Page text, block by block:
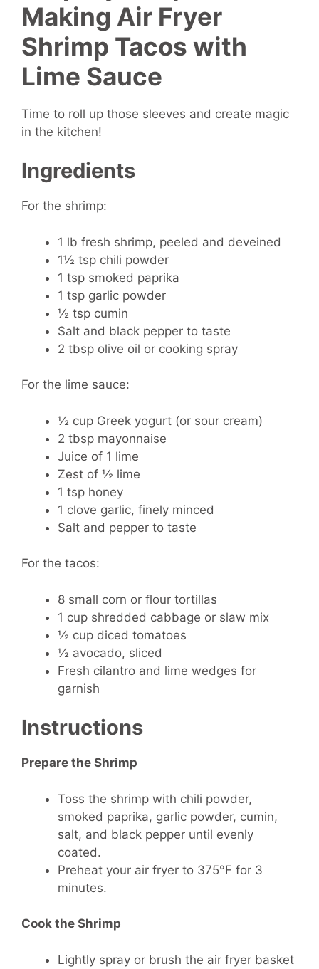
Making Air Fryer
Shrimp Tacos with
Lime Sauce
Time to roll up those sleeves and create magic
in the kitchen!
Ingredients
For the shrimp:
1 lb fresh shrimp, peeled and deveined
1½ tsp chili powder
1 tsp smoked paprika
1 tsp garlic powder
½ tsp cumin
Salt and black pepper to taste
2 tbsp olive oil or cooking spray
For the lime sauce:
½ cup Greek yogurt (or sour cream)
2 tbsp mayonnaise
Juice of 1 lime
Zest of ½ lime
1 tsp honey
1 clove garlic, finely minced
Salt and pepper to taste
For the tacos:
8 small corn or flour tortillas
1 cup shredded cabbage or slaw mix
½ cup diced tomatoes
½ avocado, sliced
Fresh cilantro and lime wedges for
garnish
Instructions
Prepare the Shrimp
Toss the shrimp with chili powder,
smoked paprika, garlic powder, cumin,
salt, and black pepper until evenly
coated.
Preheat your air fryer to 375°F for 3
minutes.
Cook the Shrimp
Lightly spray or brush the air fryer basket